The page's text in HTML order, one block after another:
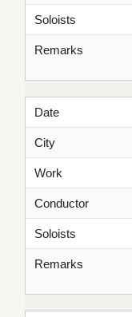
Soloists
Remarks
Date
City
Work
Conductor
Soloists
Remarks